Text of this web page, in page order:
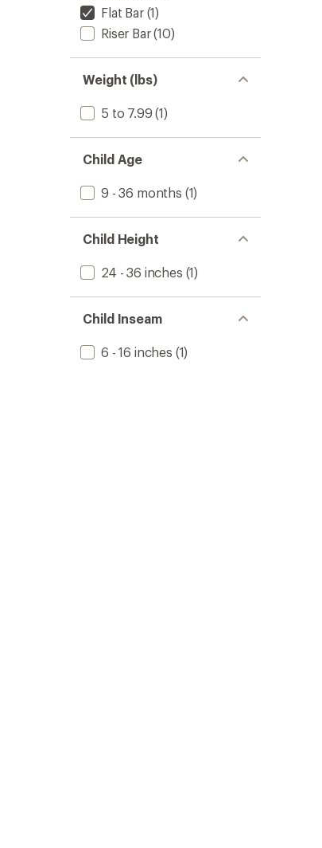
Flat Bar(1)
Riser Bar(10)
Weight (lbs)
5 to 7.99 (1)
Child Age
9 - 36 months (1)
Child Height
24 - 36 inches (1)
Child Inseam
6 - 16 inches (1)